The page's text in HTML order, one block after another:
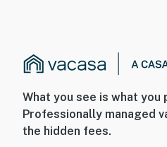
What you see is what you
Professionally managed
the hidden fees.